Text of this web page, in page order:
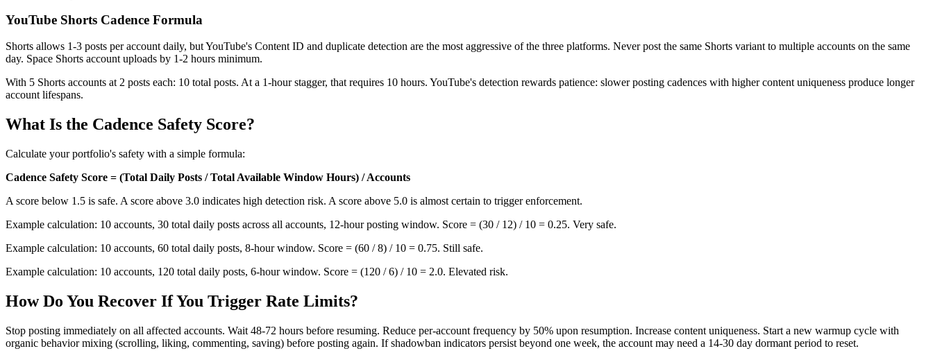
YouTube Shorts Cadence Formula
Shorts allows 1-3 posts per account daily, but YouTube's Content ID and duplicate detection are the most aggressive of the three platforms. Never post the same Shorts variant to multiple accounts on the same
day. Space Shorts account uploads by 1-2 hours minimum.
With 5 Shorts accounts at 2 posts each: 10 total posts. At a 1-hour stagger, that requires 10 hours. YouTube's detection rewards patience: slower posting cadences with higher content uniqueness produce longer
account lifespans.
What Is the Cadence Safety Score?
Calculate your portfolio's safety with a simple formula:
Cadence Safety Score = (Total Daily Posts / Total Available Window Hours) / Accounts
A score below 1.5 is safe. A score above 3.0 indicates high detection risk. A score above 5.0 is almost certain to trigger enforcement.
Example calculation: 10 accounts, 30 total daily posts across all accounts, 12-hour posting window. Score = (30 / 12) / 10 = 0.25. Very safe.
Example calculation: 10 accounts, 60 total daily posts, 8-hour window. Score = (60 / 8) / 10 = 0.75. Still safe.
Example calculation: 10 accounts, 120 total daily posts, 6-hour window. Score = (120 / 6) / 10 = 2.0. Elevated risk.
How Do You Recover If You Trigger Rate Limits?
Stop posting immediately on all affected accounts. Wait 48-72 hours before resuming. Reduce per-account frequency by 50% upon resumption. Increase content uniqueness. Start a new warmup cycle with
organic behavior mixing (scrolling, liking, commenting, saving) before posting again. If shadowban indicators persist beyond one week, the account may need a 14-30 day dormant period to reset.